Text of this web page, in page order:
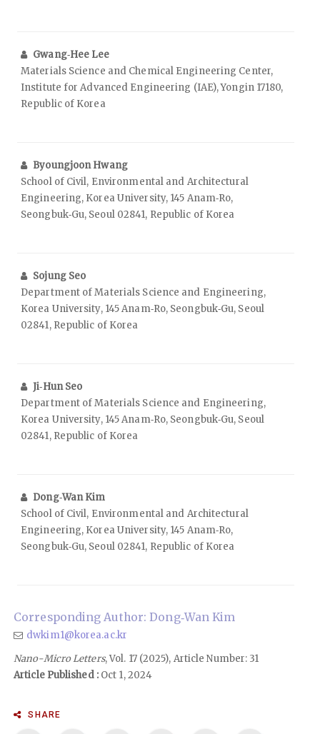
Gwang‑Hee Lee
Materials Science and Chemical Engineering Center,
Institute for Advanced Engineering (IAE), Yongin 17180,
Republic of Korea
Byoungjoon Hwang
School of Civil, Environmental and Architectural
Engineering, Korea University, 145 Anam‑Ro,
Seongbuk‑Gu, Seoul 02841, Republic of Korea
Sojung Seo
Department of Materials Science and Engineering,
Korea University, 145 Anam‑Ro, Seongbuk‑Gu, Seoul
02841, Republic of Korea
Ji‑Hun Seo
Department of Materials Science and Engineering,
Korea University, 145 Anam‑Ro, Seongbuk‑Gu, Seoul
02841, Republic of Korea
Dong‑Wan Kim
School of Civil, Environmental and Architectural
Engineering, Korea University, 145 Anam‑Ro,
Seongbuk‑Gu, Seoul 02841, Republic of Korea
Corresponding Author: Dong‑Wan Kim
dwkim1@korea.ac.kr
Nano-Micro Letters, Vol. 17 (2025), Article Number: 31
Article Published :Oct 1, 2024
SHARE